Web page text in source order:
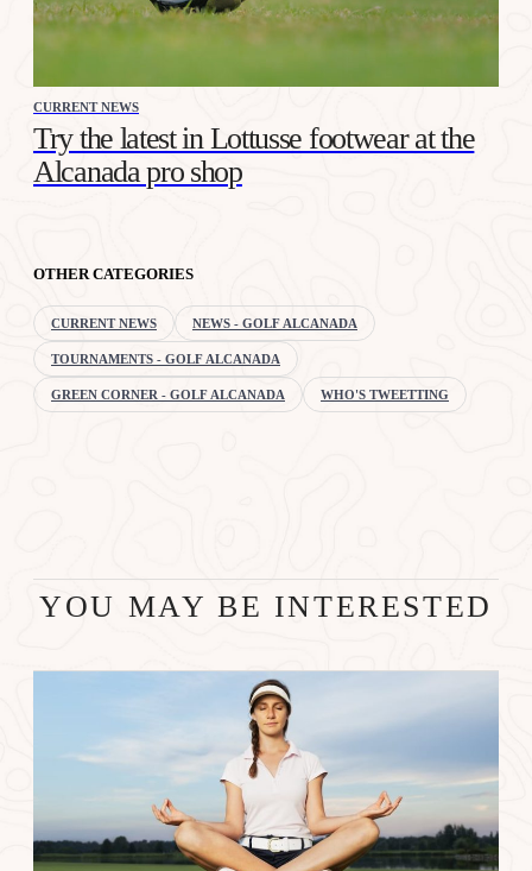
CURRENT NEWS
Try the latest in Lottusse footwear at the
Alcanada pro shop
OTHER CATEGORIES
CURRENT NEWS NEWS - GOLF ALCANADA
TOURNAMENTS - GOLF ALCANADA
GREEN CORNER - GOLF ALCANADA WHO'S TWEETTING
YOU MAY BE INTERESTED